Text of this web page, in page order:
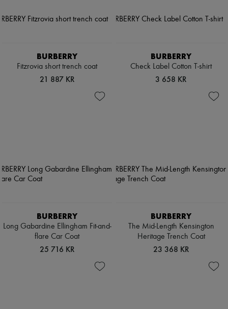
BURBERRY
Fitzrovia short trench coat
21 887 KR
BURBERRY
Check Label Cotton T-shirt
3 658 KR
BURBERRY
Long Gabardine Ellingham Fit-and-
flare Car Coat
25 716 KR
BURBERRY
The Mid-Length Kensington
Heritage Trench Coat
23 368 KR